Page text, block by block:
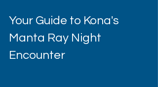
Your Guide to Kona's
Manta Ray Night
Encounter